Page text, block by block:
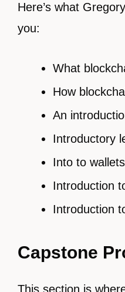
Here’s what
you:
What
How
An
Introductory
Into to wallets
Introduction
Introduction
Capstone
This section is